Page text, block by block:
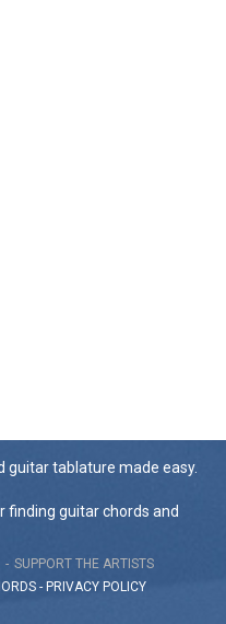
guitar tablature made easy.
finding guitar chords and
SUPPORT THE ARTISTS
- PRIVACY POLICY